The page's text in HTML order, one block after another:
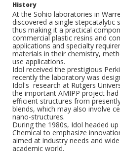
History
At the Sohio laboratories in
discovered a single stepcatalytic
thus making it a practical
commercial plastic resins and
applications and specialty
materials in their chemistry,
use applications.
Idol received the prestigious
recently the laboratory was
Idol's research at Rutgers
the important AMIPP project
efficient structures from
blends, which may also involve
nano-structures.
During the 1980s, Idol headed
Chemical to emphasize
aimed at industry needs and
academic world.